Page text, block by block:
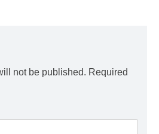
not be published. Required